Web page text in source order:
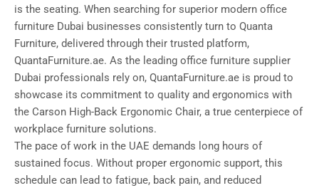
is the seating. When searching for superior modern office
furniture Dubai businesses consistently turn to Quanta
Furniture, delivered through their trusted platform,
QuantaFurniture.ae. As the leading office furniture supplier
Dubai professionals rely on, QuantaFurniture.ae is proud to
showcase its commitment to quality and ergonomics with
the Carson High-Back Ergonomic Chair, a true centerpiece of
workplace furniture solutions.
The pace of work in the UAE demands long hours of
sustained focus. Without proper ergonomic support, this
schedule can lead to fatigue, back pain, and reduced